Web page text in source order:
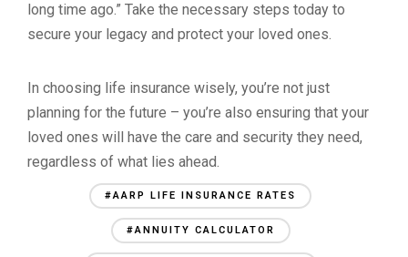
long time ago.” Take the necessary steps today to
secure your legacy and protect your loved ones.
In choosing life insurance wisely, you’re not just
planning for the future – you’re also ensuring that your
loved ones will have the care and security they need,
regardless of what lies ahead.
#AARP LIFE INSURANCE RATES
#ANNUITY CALCULATOR